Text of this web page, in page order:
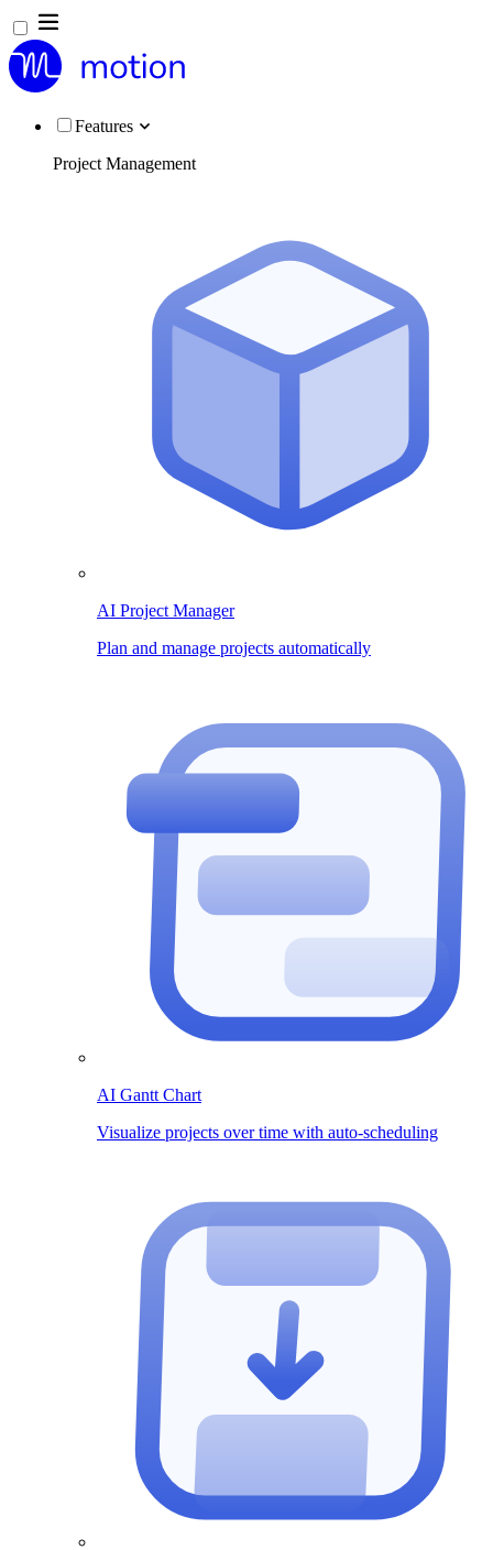
Features
Project Management
AI Project Manager
Plan and manage projects automatically
AI Gantt Chart
Visualize projects over time with auto-scheduling